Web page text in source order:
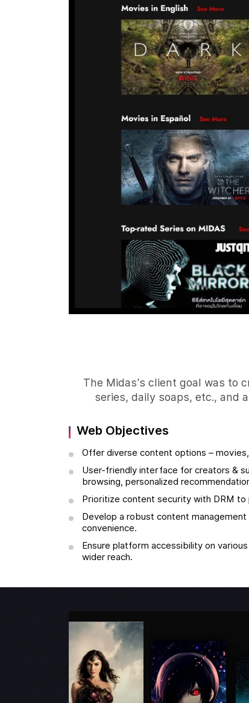
The Midas's client goal was to
series, daily soaps, etc., and
Web Objectives
Offer diverse content options –
User-friendly interface for creators &
browsing, personalized
Prioritize content security with DRM to
Develop a robust content
convenience.
Ensure platform accessibility on
wider reach.